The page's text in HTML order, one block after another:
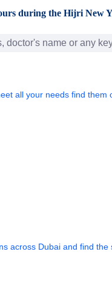
during the Hijri New
all your needs find them
across Dubai and find the